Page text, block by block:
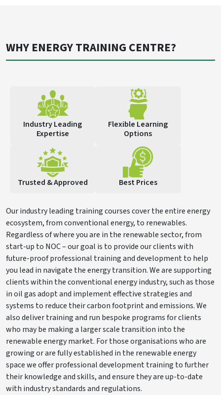
WHY ENERGY TRAINING CENTRE?
Industry Leading
Expertise
Flexible Learning
Options
Trusted & Approved Best Prices
Our industry leading training courses cover the entire energy
ecosystem, from conventional energy, to renewables.
Regardless of where you are in the renewable sector, from
start-up to NOC – our goal is to provide our clients with
future-proof professional training and development to help
you lead in navigate the energy transition. We are supporting
clients within the conventional energy industry, such as those
in oil gas adopt and implement effective strategies and
systems to reduce their carbon footprint and emissions. We
also deliver training and run bespoke programs for clients
who may be making a larger scale transition into the
renewable energy market. For those organisations who are
growing or are fully established in the renewable energy
space we offer professional development training to further
their knowledge and skills, and ensure they are up-to-date
with industry standards and regulations.